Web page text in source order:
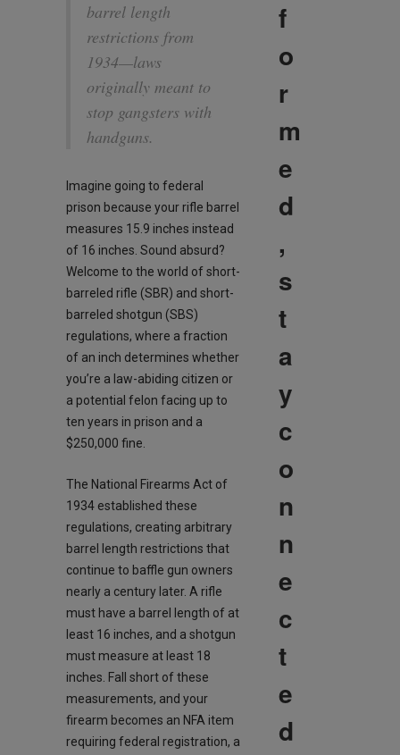
barrel length
restrictions from
1934—laws
originally meant to
stop gangsters with
handguns.
Imagine going to federal
prison because your rifle barrel
measures 15.9 inches instead
of 16 inches. Sound absurd?
Welcome to the world of short-
barreled rifle (SBR) and short-
barreled shotgun (SBS)
regulations, where a fraction
of an inch determines whether
you’re a law-abiding citizen or
a potential felon facing up to
ten years in prison and a
$250,000 fine.
The National Firearms Act of
1934 established these
regulations, creating arbitrary
barrel length restrictions that
continue to baffle gun owners
nearly a century later. A rifle
must have a barrel length of at
least 16 inches, and a shotgun
must measure at least 18
inches. Fall short of these
measurements, and your
firearm becomes an NFA item
requiring federal registration, a
f
o
r
m
e
d
,
s
t
a
y
c
o
n
n
e
c
t
e
d